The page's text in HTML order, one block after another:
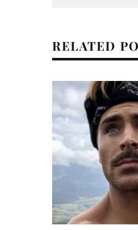
RELATED